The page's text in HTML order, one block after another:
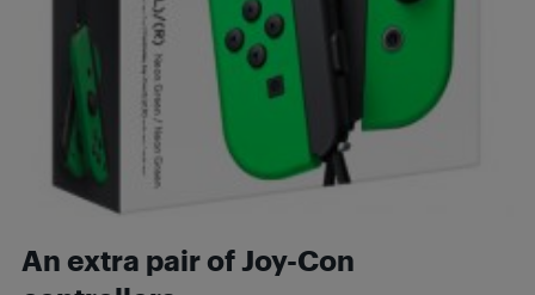
An extra pair of Joy-Con